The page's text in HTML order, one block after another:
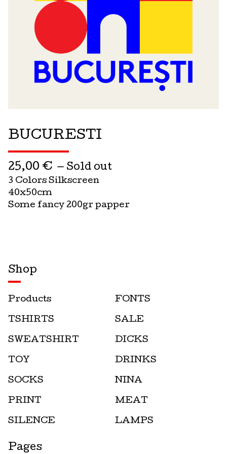
BUCURESTI
25,00 € — Sold out
3 Colors Silkscreen
40x50cm
Some fancy 200gr papper
Shop
Products
TSHIRTS
SWEATSHIRT
TOY
SOCKS
PRINT
SILENCE
FONTS
SALE
DICKS
DRINKS
NINA
MEAT
LAMPS
Pages